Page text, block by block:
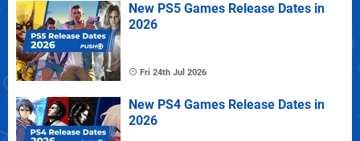
New PS5 Games Release Dates in
2026
Fri 24th Jul 2026
New PS4 Games Release Dates in
2026